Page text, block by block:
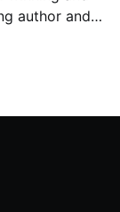
author and